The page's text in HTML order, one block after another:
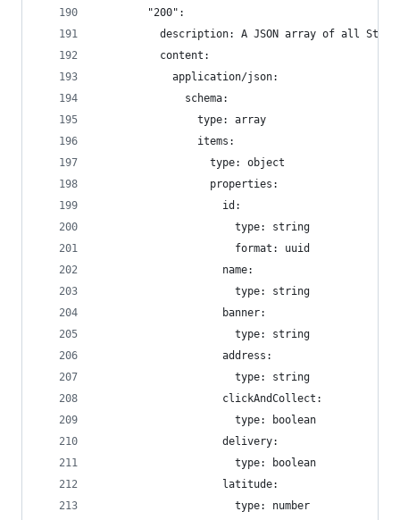
        "200":
description: A JSON array of all
          content:
            application/json:
              schema:
                type: array
                items:
                  type: object
                  properties:
                    id:
                      type: string
                      format: uuid
                    name:
                      type: string
                    banner:
                      type: string
                    address:
                      type: string
                    clickAndCollect:
                      type: boolean
                    delivery:
                      type: boolean
                    latitude:
                      type: number